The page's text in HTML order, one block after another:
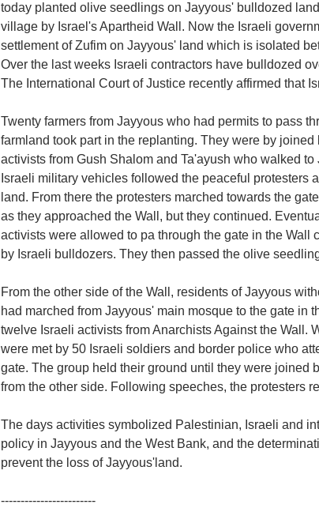
today planted olive seedlings on Jayyous' bulldozed
village by Israel's Apartheid Wall. Now the Israeli
settlement of Zufim on Jayyous' land which is isolated
Over the last weeks Israeli contractors have bulldozed
The International Court of Justice recently affirmed that
Twenty farmers from Jayyous who had permits to pass
farmland took part in the replanting. They were by
activists from Gush Shalom and Ta'ayush who walked
Israeli military vehicles followed the peaceful protesters
land. From there the protesters marched towards the
as they approached the Wall, but they continued.
activists were allowed to pa through the gate in the
by Israeli bulldozers. They then passed the olive
From the other side of the Wall, residents of Jayyous
had marched from Jayyous' main mosque to the gate in
twelve Israeli activists from Anarchists Against the Wall.
were met by 50 Israeli soldiers and border police who
gate. The group held their ground until they were joined
from the other side. Following speeches, the protesters
The days activities symbolized Palestinian, Israeli and
policy in Jayyous and the West Bank, and the
prevent the loss of Jayyous'land.
------------------------